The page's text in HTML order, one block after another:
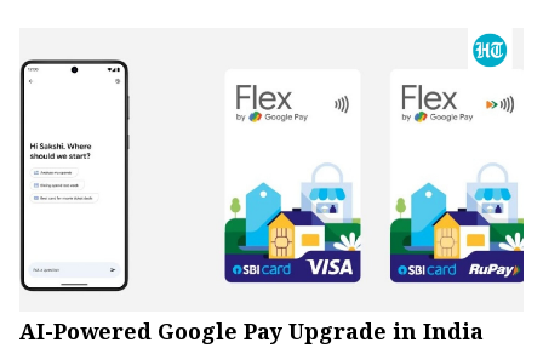
AI-Powered Google Pay Upgrade in India